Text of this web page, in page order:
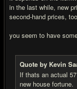
in the last while, new
second-hand prices,
you seem to have
Quote by Kevin
If thats an actual
new house fortune.